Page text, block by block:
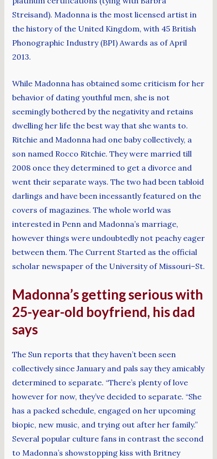
Streisand). Madonna is the most licensed artist in
the history of the United Kingdom, with 45 British
Phonographic Industry (BPI) Awards as of April
2013.
While Madonna has obtained some criticism for her
behavior of dating youthful men, she is not
seemingly bothered by the negativity and retains
dwelling her life the best way that she wants to.
Ritchie and Madonna had one baby collectively, a
son named Rocco Ritchie. They were married till
2008 once they determined to get a divorce and
went their separate ways. The two had been tabloid
darlings and have been incessantly featured on the
covers of magazines. The whole world was
interested in Penn and Madonna’s marriage,
however things were undoubtedly not peachy eager
between them. The Current Started as the official
scholar newspaper of the University of Missouri–St.
Madonna’s getting serious with
25-year-old boyfriend, his dad
says
The Sun reports that they haven’t been seen
collectively since January and pals say they amicably
determined to separate. “There’s plenty of love
however for now, they’ve decided to separate. “She
has a packed schedule, engaged on her upcoming
biopic, new music, and trying out after her family.”
Several popular culture fans in contrast the second
to Madonna’s showstopping kiss with Britney